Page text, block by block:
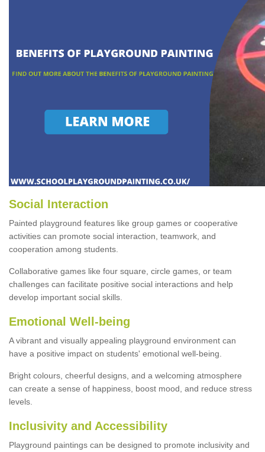
Social Interaction
Painted playground features like group games or cooperative
activities can promote social interaction, teamwork, and
cooperation among students.
Collaborative games like four square, circle games, or team
challenges can facilitate positive social interactions and help
develop important social skills.
Emotional Well-being
A vibrant and visually appealing playground environment can
have a positive impact on students' emotional well-being.
Bright colours, cheerful designs, and a welcoming atmosphere
can create a sense of happiness, boost mood, and reduce stress
levels.
Inclusivity and Accessibility
Playground paintings can be designed to promote inclusivity and